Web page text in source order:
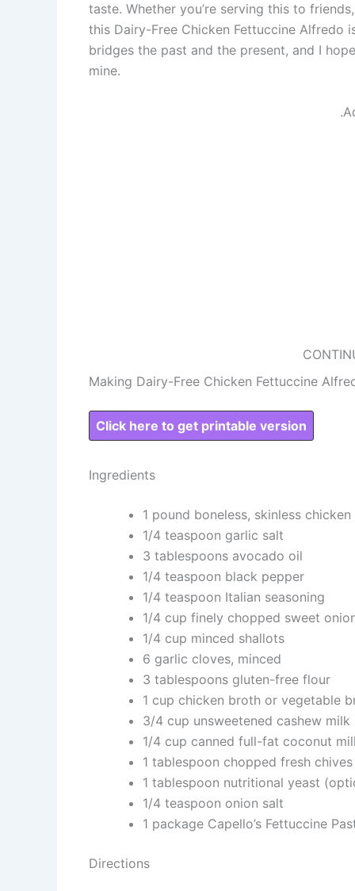
taste. Whether you’re serving this to
this Dairy-Free Chicken Fettuccine Alfredo
bridges the past and the present, and I
mine.
Making Dairy-Free Chicken Fettuccine
Click here to get printable version
Ingredients
1 pound boneless, skinless
1/4 teaspoon garlic salt
3 tablespoons avocado oil
1/4 teaspoon black pepper
1/4 teaspoon Italian seasoning
1/4 cup finely chopped sweet
1/4 cup minced shallots
6 garlic cloves, minced
3 tablespoons gluten-free flour
1 cup chicken broth or vegetable
3/4 cup unsweetened cashew milk
1/4 cup canned full-fat coconut
1 tablespoon chopped fresh chives
1 tablespoon nutritional yeast
1/4 teaspoon onion salt
1 package Capello’s Fettuccine
Directions